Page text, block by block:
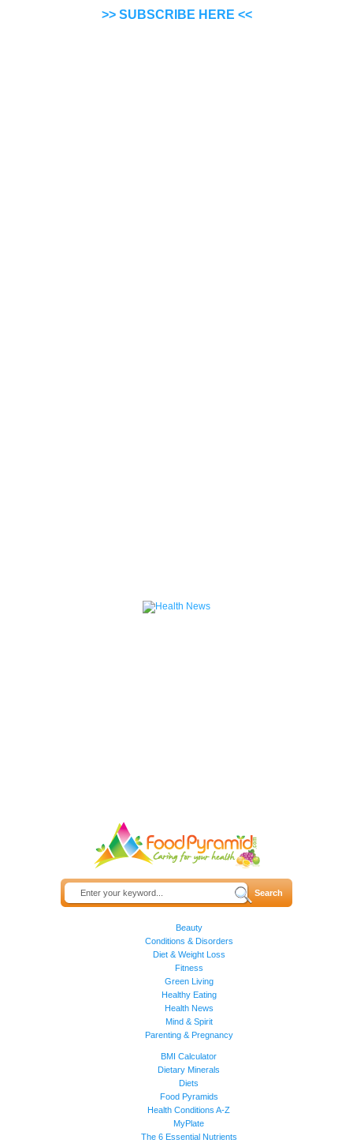
>> SUBSCRIBE HERE <<
Beauty
Conditions & Disorders
Diet & Weight Loss
Fitness
Green Living
Healthy Eating
Health News
Mind & Spirit
Parenting & Pregnancy
BMI Calculator
Dietary Minerals
Diets
Food Pyramids
Health Conditions A-Z
MyPlate
The 6 Essential Nutrients